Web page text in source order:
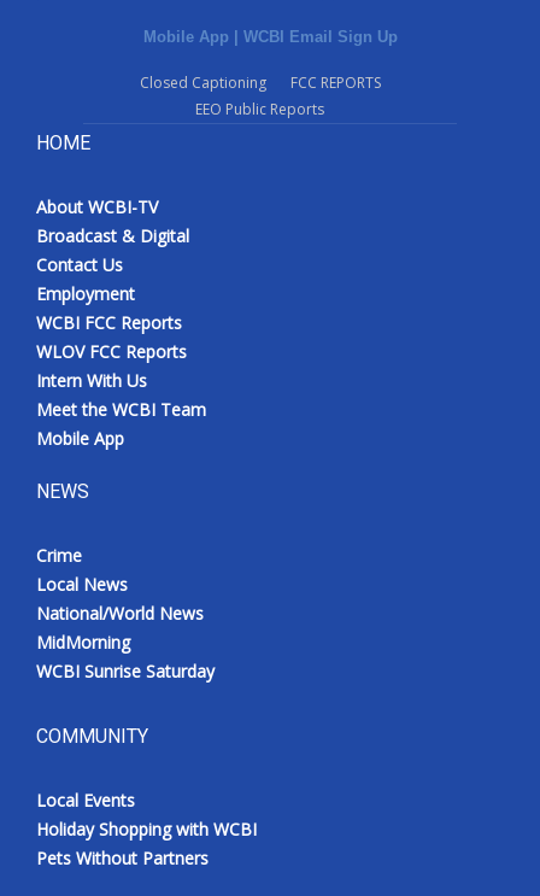
Mobile App | WCBI Email Sign Up
Closed Captioning
FCC REPORTS
EEO Public Reports
HOME
About WCBI-TV
Broadcast & Digital
Contact Us
Employment
WCBI FCC Reports
WLOV FCC Reports
Intern With Us
Meet the WCBI Team
Mobile App
NEWS
Crime
Local News
National/World News
MidMorning
WCBI Sunrise Saturday
COMMUNITY
Local Events
Holiday Shopping with WCBI
Pets Without Partners